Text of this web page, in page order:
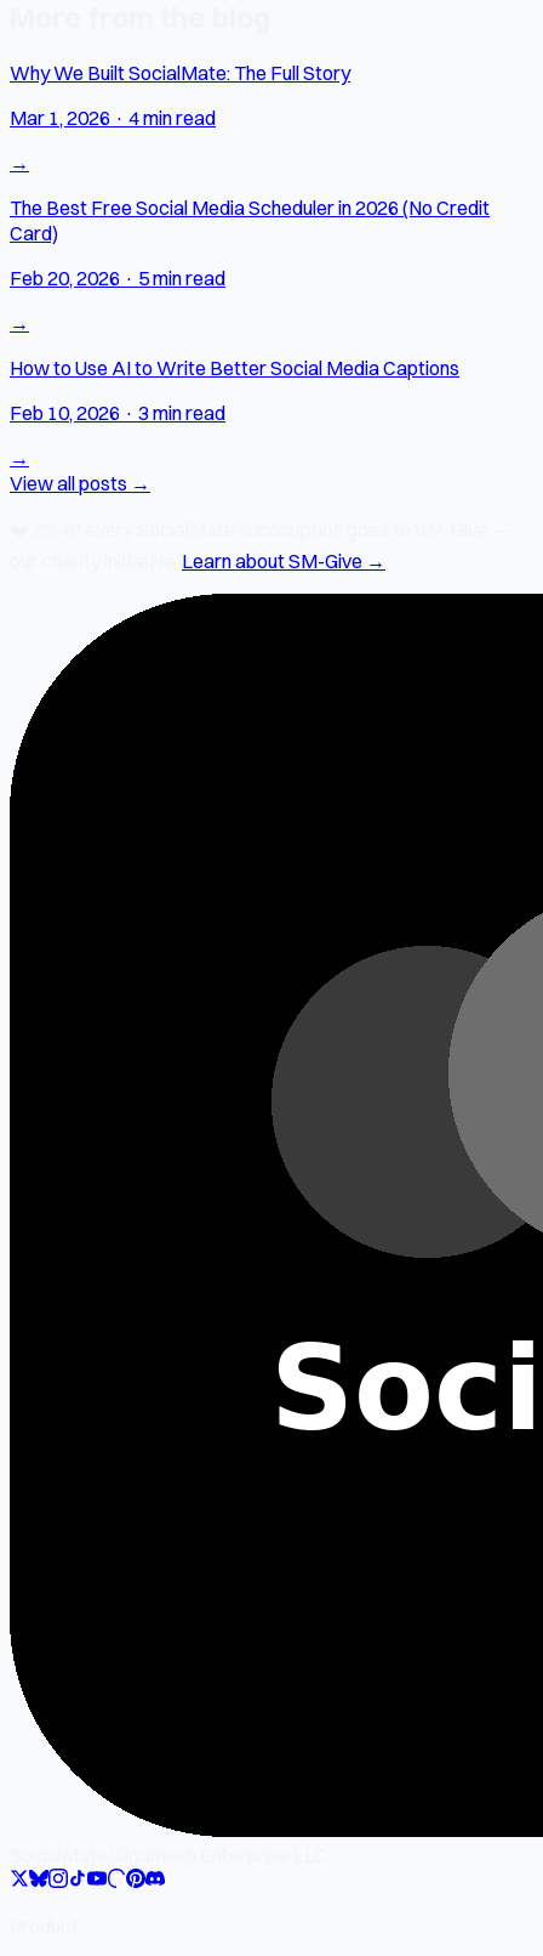
Why We Built SocialMate: The Full Story
Mar 1, 2026 · 4 min read
→
The Best Free Social Media Scheduler in 2026 (No Credit
Card)
Feb 20, 2026 · 5 min read
→
How to Use AI to Write Better Social Media Captions
Feb 10, 2026 · 3 min read
→
View all posts →
Learn about SM-Give →